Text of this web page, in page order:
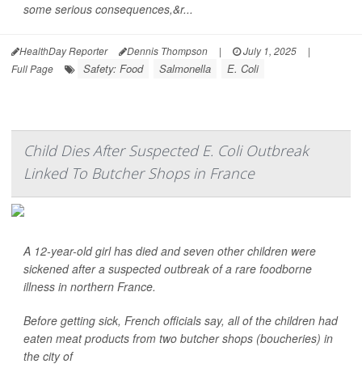
some serious consequences,&r...
HealthDay Reporter Dennis Thompson | July 1, 2025
|
Full Page
Safety: Food Salmonella E. Coli
Child Dies After Suspected E. Coli Outbreak
Linked To Butcher Shops in France
A 12-year-old girl has died and seven other children were
sickened after a suspected outbreak of a rare foodborne
illness in northern France.
Before getting sick, French officials say, all of the children had
eaten meat products from two butcher shops (boucheries) in
the city of